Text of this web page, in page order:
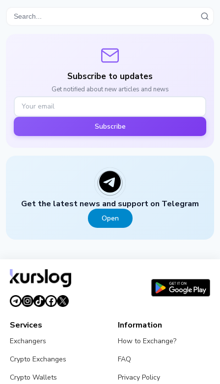
Subscribe to updates
Get notified about new articles and news
Subscribe
Get the latest news and support on Telegram
Open
Services
Exchangers
Crypto Exchanges
Crypto Wallets
Information
How to Exchange?
FAQ
Privacy Policy